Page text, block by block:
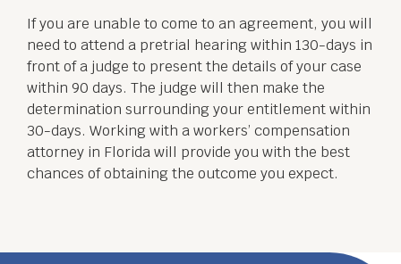
If you are unable to come to an agreement, you will
need to attend a pretrial hearing within 130-days in
front of a judge to present the details of your case
within 90 days. The judge will then make the
determination surrounding your entitlement within
30-days. Working with a workers’ compensation
attorney in Florida will provide you with the best
chances of obtaining the outcome you expect.